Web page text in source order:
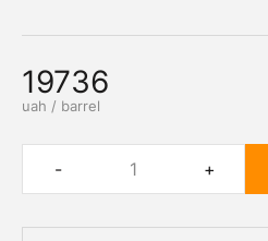
19736
uah / barrel
- +